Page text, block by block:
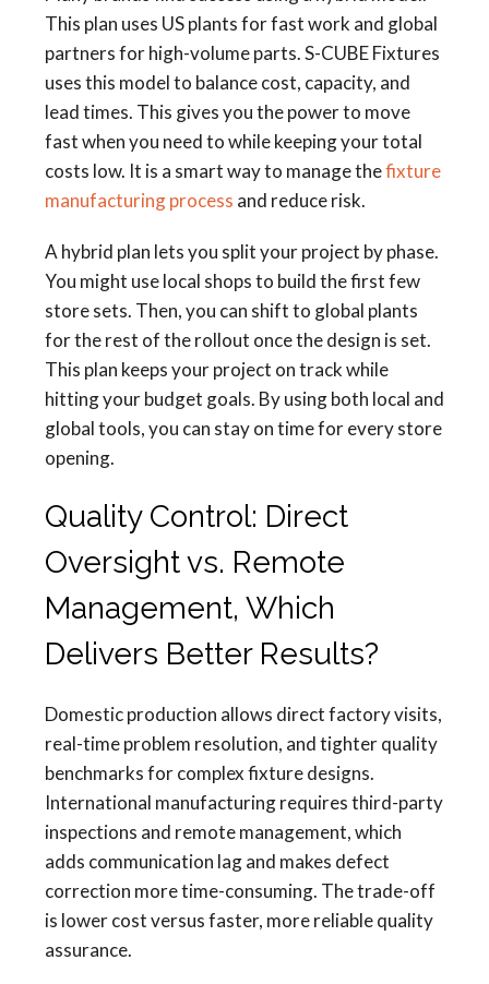
This plan uses US plants for fast work and global
partners for high-volume parts. S-CUBE Fixtures
uses this model to balance cost, capacity, and
lead times. This gives you the power to move
fast when you need to while keeping your total
costs low. It is a smart way to manage thefixture
manufacturing process and reduce risk.
A hybrid plan lets you split your project by phase.
You might use local shops to build the first few
store sets. Then, you can shift to global plants
for the rest of the rollout once the design is set.
This plan keeps your project on track while
hitting your budget goals. By using both local and
global tools, you can stay on time for every store
opening.
Quality Control: Direct
Oversight vs. Remote
Management, Which
Delivers Better Results?
Domestic production allows direct factory visits,
real-time problem resolution, and tighter quality
benchmarks for complex fixture designs.
International manufacturing requires third-party
inspections and remote management, which
adds communication lag and makes defect
correction more time-consuming. The trade-off
is lower cost versus faster, more reliable quality
assurance.